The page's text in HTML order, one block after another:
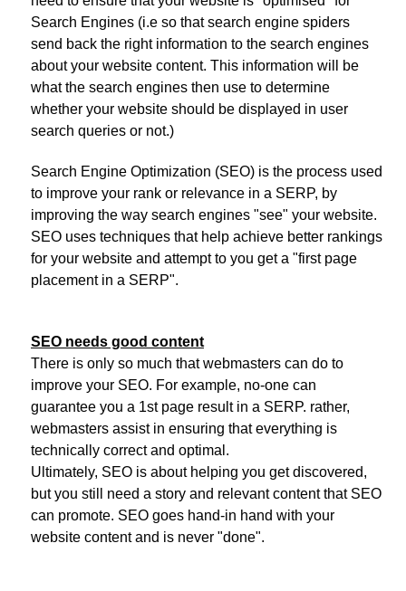
Search Engines (i.e so that search engine spiders
send back the right information to the search engines
about your website content. This information will be
what the search engines then use to determine
whether your website should be displayed in user
search queries or not.)
Search Engine Optimization (SEO) is the process used
to improve your rank or relevance in a SERP, by
improving the way search engines "see" your website.
SEO uses techniques that help achieve better rankings
for your website and attempt to you get a "first page
placement in a SERP".
SEO needs good content
There is only so much that webmasters can do to
improve your SEO. For example, no-one can
guarantee you a 1st page result in a SERP. rather,
webmasters assist in ensuring that everything is
technically correct and optimal.
Ultimately, SEO is about helping you get discovered,
but you still need a story and relevant content that SEO
can promote. SEO goes hand-in hand with your
website content and is never "done".